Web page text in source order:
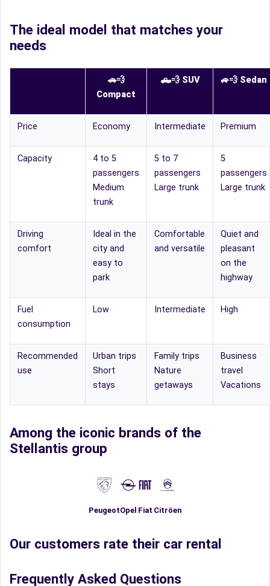
The ideal model that matches your
needs
🚗💨
Compact
🛻💨 SUV 🚙💨 Sedan
Price Economy Intermediate Premium
Capacity
4 to 5
passengers
Medium
trunk
5 to 7
passengers
Large trunk
5
passengers
Large trunk
Driving
comfort
Ideal in the
city and
easy to
park
Comfortable
and versatile
Quiet and
pleasant
on the
highway
Fuel
consumption
Low Intermediate High
Recommended
use
Urban trips
Short
stays
Family trips
Nature
getaways
Business
travel
Vacations
Among the iconic brands of the
Stellantis group
PeugeotOpel Fiat Citröen
Our customers rate their car rental
Frequently Asked Questions